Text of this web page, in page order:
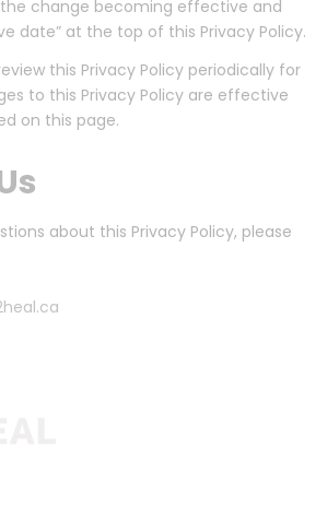
the change becoming effective and
date” at the top of this Privacy Policy.
this Privacy Policy periodically for
to this Privacy Policy are effective
on this page.
about this Privacy Policy, please